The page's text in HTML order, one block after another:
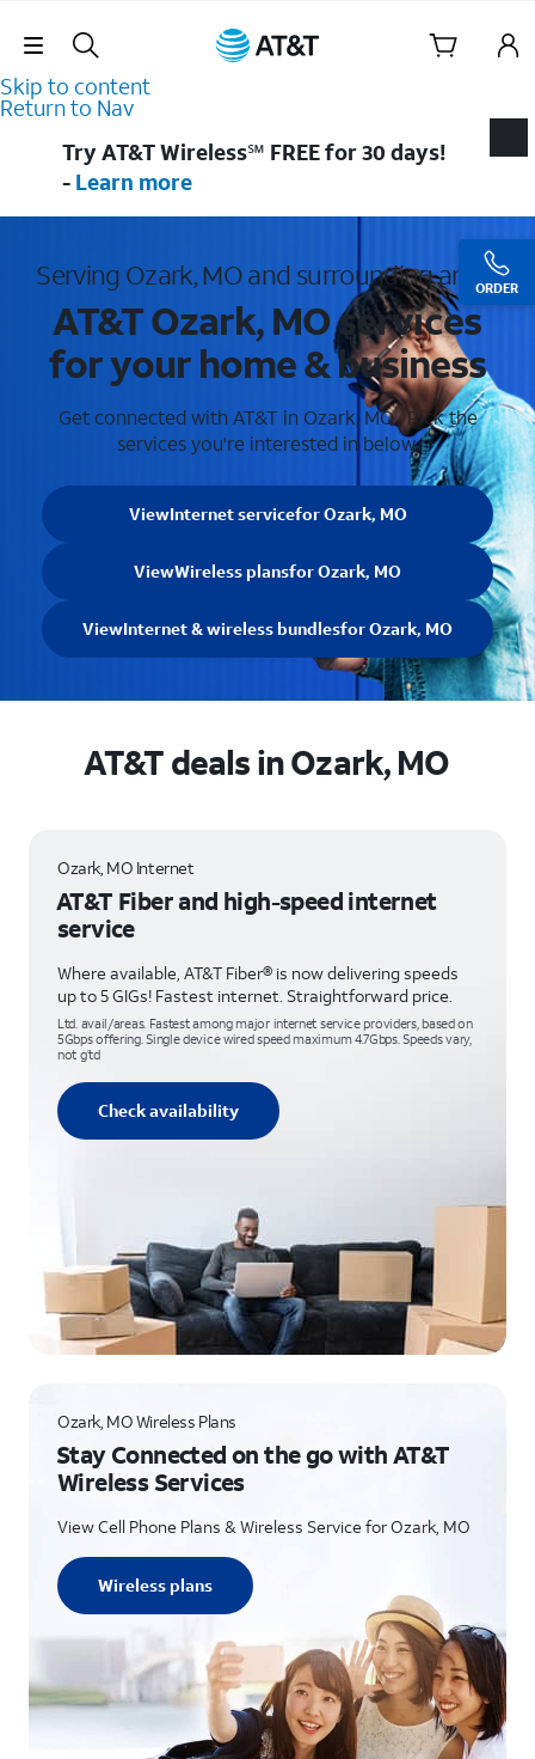
Skip Navigation
Skip to content
Return to Nav
ORDER
Try AT&T Wireless℠ FREE for 30 days!
- Learn more
Serving Ozark, MO and surrounding areas
AT&T Ozark, MO services
for your home & business
Get connected with AT&T in Ozark, MO . Pick the
services you're interested in below.
ViewInternet servicefor Ozark, MO
ViewWireless plansfor Ozark, MO
ViewInternet & wireless bundlesfor Ozark, MO
AT&T deals in Ozark, MO
Ozark, MO Internet
AT&T Fiber and high-speed internet
service
Where available, AT&T Fiber® is now delivering speeds
up to 5 GIGs! Fastest internet. Straightforward price.
Ltd. avail/areas. Fastest among major internet service providers, based on
5Gbps offering. Single device wired speed maximum 4.7Gbps. Speeds vary,
not g’td
Check availability
Ozark, MO Wireless Plans
Stay Connected on the go with AT&T
Wireless Services
View Cell Phone Plans & Wireless Service for Ozark, MO
Wireless plans